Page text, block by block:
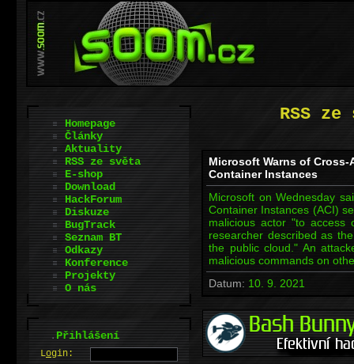
RSS
Microsoft Warns of
Container Instances
Microsoft on Wednesday
Container Instances (ACI)
malicious actor "to access
researcher described as
the public cloud." An
malicious commands on
Datum: 10. 9. 2021
Homepage
Články
Aktuality
RSS ze světa
E-shop
Download
HackForum
Diskuze
BugTrack
Seznam BT
Odkazy
Konference
Projekty
O nás
.Přihlášení
Login: